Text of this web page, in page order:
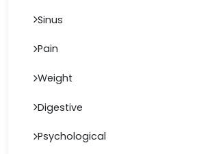
Sinus
Pain
Weight
Digestive
Psychological